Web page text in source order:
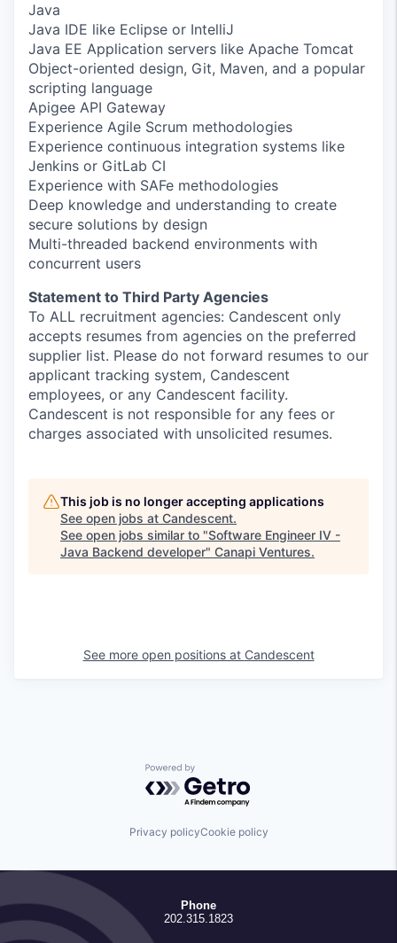
Java
Java IDE like Eclipse or IntelliJ
Java EE Application servers like Apache Tomcat
Object-oriented design, Git, Maven, and a popular
scripting language
Apigee API Gateway
Experience Agile Scrum methodologies
Experience continuous integration systems like
Jenkins or GitLab CI
Experience with SAFe methodologies
Deep knowledge and understanding to create
secure solutions by design
Multi-threaded backend environments with
concurrent users
Statement to Third Party Agencies
To ALL recruitment agencies: Candescent only
accepts resumes from agencies on the preferred
supplier list. Please do not forward resumes to our
applicant tracking system, Candescent
employees, or any Candescent facility.
Candescent is not responsible for any fees or
charges associated with unsolicited resumes.
This job is no longer accepting applications
See open jobs at Candescent.
See open jobs similar to "Software Engineer IV -
Java Backend developer" Canapi Ventures.
See more open positions at Candescent
Powered by Getro.com
Privacy policyCookie policy
Phone
202.315.1823